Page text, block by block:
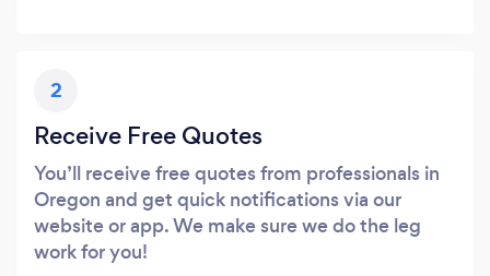
2
Receive Free Quotes
You’ll receive free quotes from professionals in
Oregon and get quick notifications via our
website or app. We make sure we do the leg
work for you!